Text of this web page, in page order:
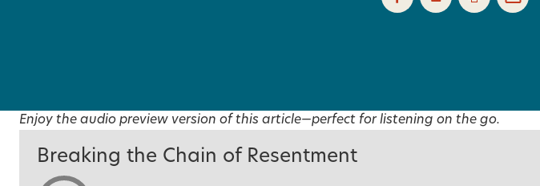
Enjoy the audio preview version of this article—perfect for listening on the go.
Breaking the Chain of Resentment